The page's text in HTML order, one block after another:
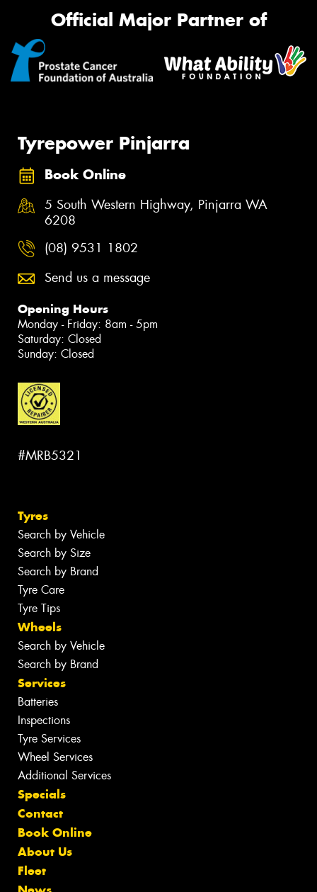
Official Major Partner of
Tyrepower Pinjarra
Book Online
5 South Western Highway, Pinjarra WA
6208
(08) 9531 1802
Send us a message
Opening Hours
Monday - Friday: 8am - 5pm
Saturday: Closed
Sunday: Closed
#MRB5321
Tyres
Search by Vehicle
Search by Size
Search by Brand
Tyre Care
Tyre Tips
Wheels
Search by Vehicle
Search by Brand
Services
Batteries
Inspections
Tyre Services
Wheel Services
Additional Services
Specials
Contact
Book Online
About Us
Fleet